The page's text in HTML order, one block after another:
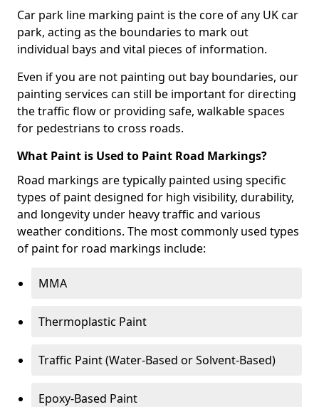
Car park line marking paint is the core of any UK car
park, acting as the boundaries to mark out
individual bays and vital pieces of information.
Even if you are not painting out bay boundaries, our
painting services can still be important for directing
the traffic flow or providing safe, walkable spaces
for pedestrians to cross roads.
What Paint is Used to Paint Road Markings?
Road markings are typically painted using specific
types of paint designed for high visibility, durability,
and longevity under heavy traffic and various
weather conditions. The most commonly used types
of paint for road markings include:
MMA
Thermoplastic Paint
Traffic Paint (Water-Based or Solvent-Based)
Epoxy-Based Paint